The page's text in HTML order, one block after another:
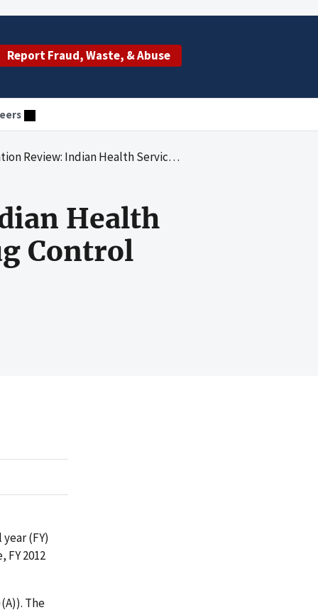
Report Fraud, Waste, & Abuse
Assertions Concerning Drug Control Accounting for Fiscal Year 2012
Health
Control
(FY)
2012
The